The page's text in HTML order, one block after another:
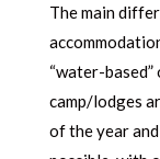
The main
“water-based”
camp/lodges
of the year